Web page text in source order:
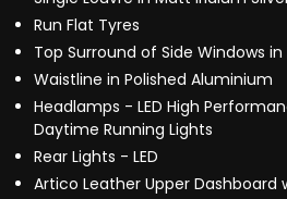
Run Flat Tyres
Top Surround of Side Windows
Waistline in Polished Aluminium
Headlamps - LED High
Daytime Running Lights
Rear Lights - LED
Artico Leather Upper